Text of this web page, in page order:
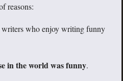
reasons:
writers who enjoy writing funny
in the world was funny.